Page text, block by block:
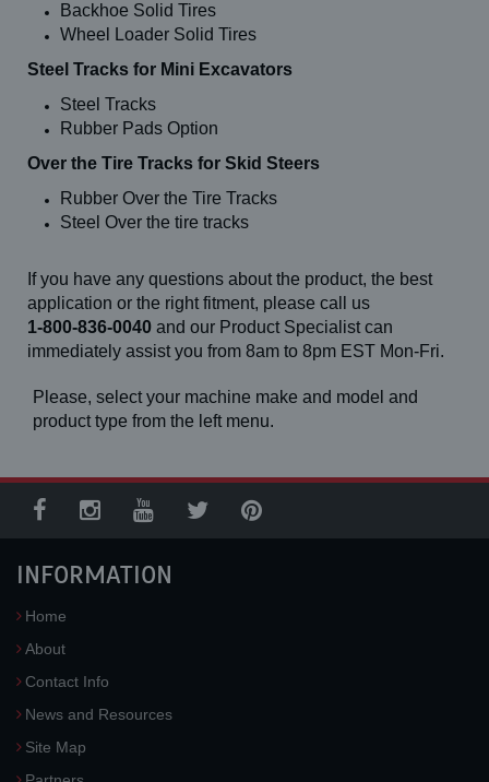
Backhoe Solid Tires
Wheel Loader Solid Tires
Steel Tracks for Mini Excavators
Steel Tracks
Rubber Pads Option
Over the Tire Tracks for Skid Steers
Rubber Over the Tire Tracks
Steel Over the tire tracks
If you have any questions about the product, the best
application or the right fitment, please call us
1-800-836-0040 and our Product Specialist can
immediately assist you from 8am to 8pm EST Mon-Fri.
Please, select your machine make and model and
product type from the left menu.
INFORMATION
Home
About
Contact Info
News and Resources
Site Map